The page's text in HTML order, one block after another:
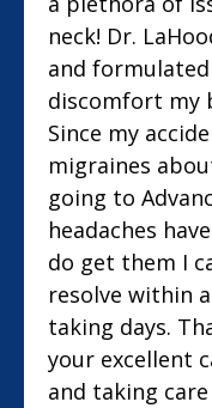
neck! Dr.
and
discomfort my
Since my
migraines
going to
headaches
do get them I
resolve within
taking days.
your excellent
and taking